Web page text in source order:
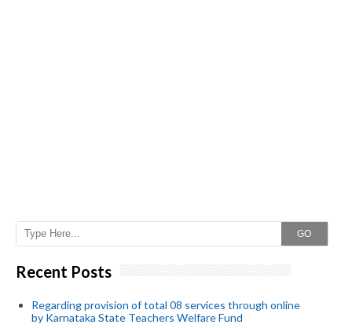
GO
Recent Posts
Regarding provision of total 08 services through online
by Karnataka State Teachers Welfare Fund